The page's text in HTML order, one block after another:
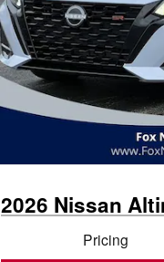
2026 Nissan
Pricing